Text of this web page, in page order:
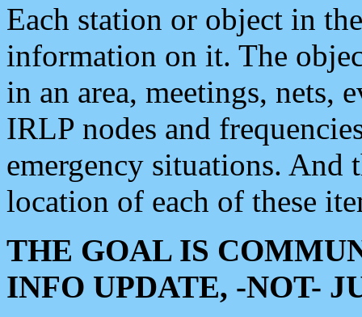
Each station or object in
information on it. The
in an area, meetings, nets,
IRLP nodes and
emergency situations. And
location of each of these
THE GOAL IS
INFO UPDATE, -NOT-